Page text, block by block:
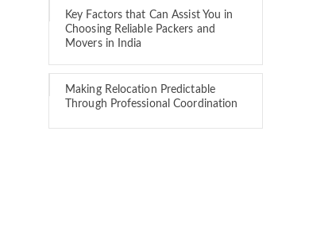
Key Factors that Can Assist You in
Choosing Reliable Packers and
Movers in India
Making Relocation Predictable
Through Professional Coordination